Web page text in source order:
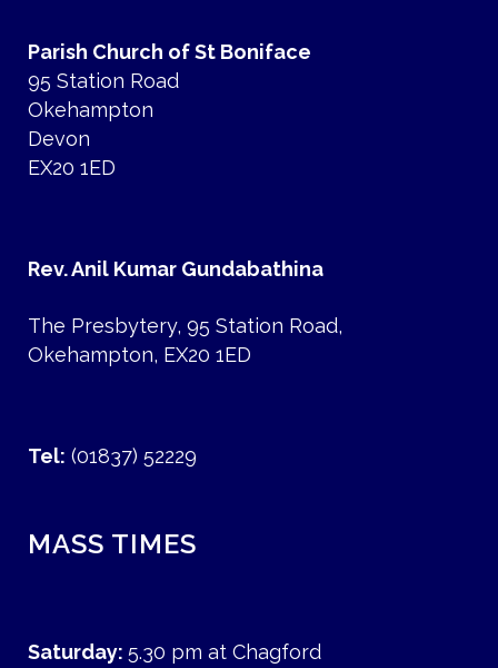
Parish Church of St Boniface
95 Station Road
Okehampton
Devon
EX20 1ED
Rev. Anil Kumar Gundabathina
The Presbytery, 95 Station Road,
Okehampton, EX20 1ED
Tel: (01837) 52229
MASS TIMES
Saturday: 5.30 pm at Chagford